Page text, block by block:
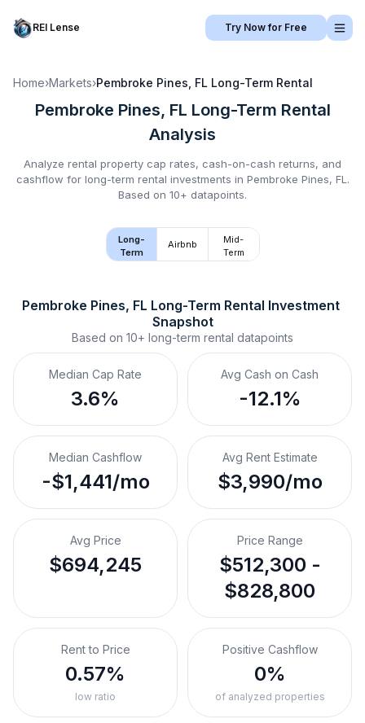
REI Lense Try Now for Free
Home›Markets›Pembroke Pines, FL Long-Term Rental
Pembroke Pines, FL Long-Term Rental
Analysis
Analyze rental property cap rates, cash-on-cash returns, and
cashflow for long-term rental investments in Pembroke Pines, FL .
Based on 10+ datapoints.
Long-
Term
Airbnb
Mid-
Term
Pembroke Pines, FL Long-Term Rental Investment
Snapshot
Based on 10+ long-term rental datapoints
Median Cap Rate
3.6%
Avg Cash on Cash
-12.1%
Median Cashflow
-$1,441/mo
Avg Rent Estimate
$3,990/mo
Avg Price
$694,245
Price Range
$512,300 -
$828,800
Rent to Price
0.57%
low ratio
Positive Cashflow
0%
of analyzed properties